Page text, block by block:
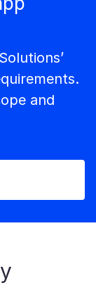
and